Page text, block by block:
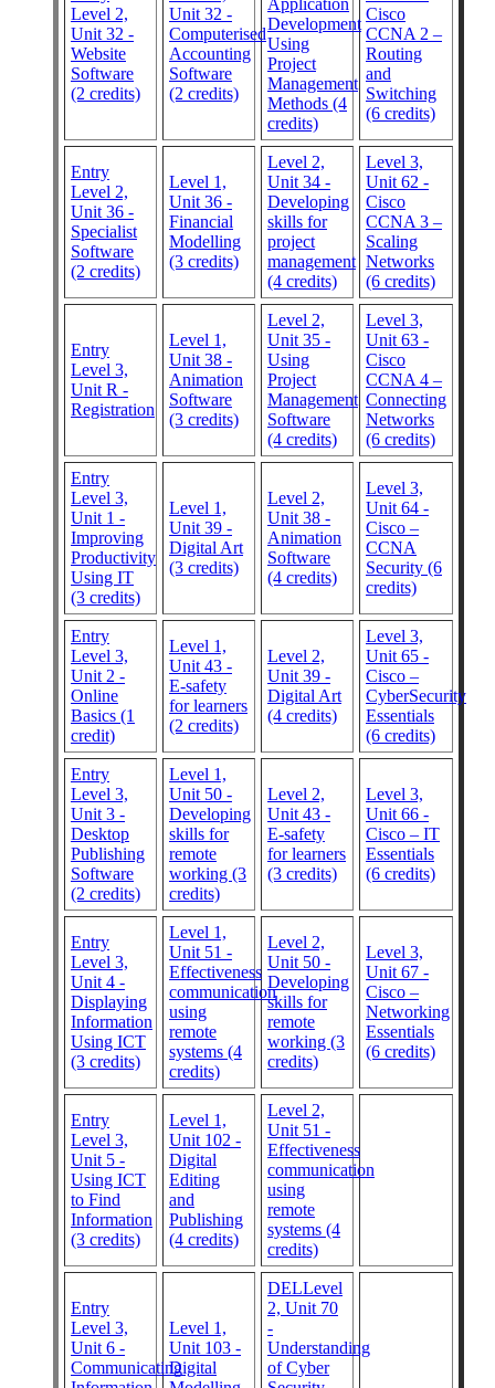
Level 2,
Unit 32 -
Website
Software
(2 credits)
Unit 32 -
Computerised
Accounting
Software
(2 credits)
Application
Development
Using
Project
Management
Methods (4
credits)
Cisco
CCNA 2 –
Routing
and
Switching
(6 credits)
Entry
Level 2,
Unit 36 -
Specialist
Software
(2 credits)
Level 1,
Unit 36 -
Financial
Modelling
(3 credits)
Level 2,
Unit 34 -
Developing
skills for
project
management
(4 credits)
Level 3,
Unit 62 -
Cisco
CCNA 3 –
Scaling
Networks
(6 credits)
Entry
Level 3,
Unit R -
Registration
Level 1,
Unit 38 -
Animation
Software
(3 credits)
Level 2,
Unit 35 -
Using
Project
Management
Software
(4 credits)
Level 3,
Unit 63 -
Cisco
CCNA 4 –
Connecting
Networks
(6 credits)
Entry
Level 3,
Unit 1 -
Improving
Productivity
Using IT
(3 credits)
Level 1,
Unit 39 -
Digital Art
(3 credits)
Level 2,
Unit 38 -
Animation
Software
(4 credits)
Level 3,
Unit 64 -
Cisco –
CCNA
Security (6
credits)
Entry
Level 3,
Unit 2 -
Online
Basics (1
credit)
Level 1,
Unit 43 -
E-safety
for learners
(2 credits)
Level 2,
Unit 39 -
Digital Art
(4 credits)
Level 3,
Unit 65 -
Cisco –
CyberSecurity
Essentials
(6 credits)
Entry
Level 3,
Unit 3 -
Desktop
Publishing
Software
(2 credits)
Level 1,
Unit 50 -
Developing
skills for
remote
working (3
credits)
Level 2,
Unit 43 -
E-safety
for learners
(3 credits)
Level 3,
Unit 66 -
Cisco – IT
Essentials
(6 credits)
Entry
Level 3,
Unit 4 -
Displaying
Information
Using ICT
(3 credits)
Level 1,
Unit 51 -
Effectiveness
communication
using
remote
systems (4
credits)
Level 2,
Unit 50 -
Developing
skills for
remote
working (3
credits)
Level 3,
Unit 67 -
Cisco –
Networking
Essentials
(6 credits)
Entry
Level 3,
Unit 5 -
Using ICT
to Find
Information
(3 credits)
Level 1,
Unit 102 -
Digital
Editing
and
Publishing
(4 credits)
Level 2,
Unit 51 -
Effectiveness
communication
using
remote
systems (4
credits)
Entry
Level 3,
Unit 6 -
Communicating
Level 1,
Unit 103 -
Digital
DELLevel
2, Unit 70
-
Understanding
of Cyber